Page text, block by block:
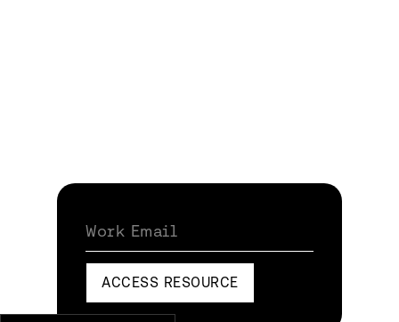
Work Email
ACCESS RESOURCE